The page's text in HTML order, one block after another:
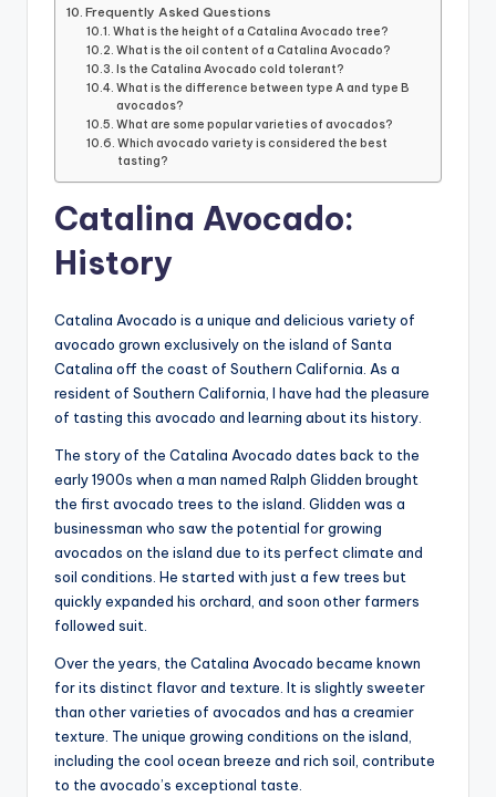
Frequently Asked Questions
What is the height of a Catalina Avocado tree?
What is the oil content of a Catalina Avocado?
Is the Catalina Avocado cold tolerant?
What is the difference between type A and type B
avocados?
What are some popular varieties of avocados?
Which avocado variety is considered the best
tasting?
Catalina Avocado:
History
Catalina Avocado is a unique and delicious variety of
avocado grown exclusively on the island of Santa
Catalina off the coast of Southern California. As a
resident of Southern California, I have had the pleasure
of tasting this avocado and learning about its history.
The story of the Catalina Avocado dates back to the
early 1900s when a man named Ralph Glidden brought
the first avocado trees to the island. Glidden was a
businessman who saw the potential for growing
avocados on the island due to its perfect climate and
soil conditions. He started with just a few trees but
quickly expanded his orchard, and soon other farmers
followed suit.
Over the years, the Catalina Avocado became known
for its distinct flavor and texture. It is slightly sweeter
than other varieties of avocados and has a creamier
texture. The unique growing conditions on the island,
including the cool ocean breeze and rich soil, contribute
to the avocado’s exceptional taste.